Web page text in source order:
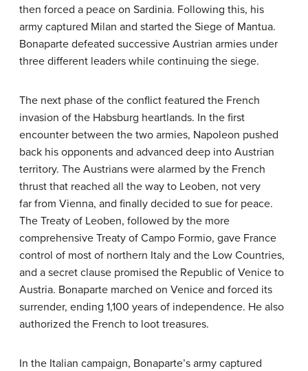
then forced a peace on Sardinia. Following this, his
army captured Milan and started the Siege of Mantua.
Bonaparte defeated successive Austrian armies under
three different leaders while continuing the siege.
The next phase of the conflict featured the French
invasion of the Habsburg heartlands. In the first
encounter between the two armies, Napoleon pushed
back his opponents and advanced deep into Austrian
territory. The Austrians were alarmed by the French
thrust that reached all the way to Leoben, not very
far from Vienna, and finally decided to sue for peace.
The Treaty of Leoben, followed by the more
comprehensive Treaty of Campo Formio, gave France
control of most of northern Italy and the Low Countries,
and a secret clause promised the Republic of Venice to
Austria. Bonaparte marched on Venice and forced its
surrender, ending 1,100 years of independence. He also
authorized the French to loot treasures.
In the Italian campaign, Bonaparte’s army captured